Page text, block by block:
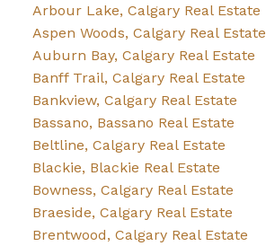
Arbour Lake, Calgary Real Estate
Aspen Woods, Calgary Real Estate
Auburn Bay, Calgary Real Estate
Banff Trail, Calgary Real Estate
Bankview, Calgary Real Estate
Bassano, Bassano Real Estate
Beltline, Calgary Real Estate
Blackie, Blackie Real Estate
Bowness, Calgary Real Estate
Braeside, Calgary Real Estate
Brentwood, Calgary Real Estate